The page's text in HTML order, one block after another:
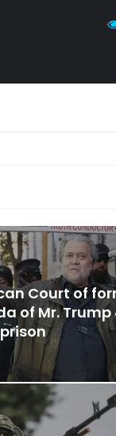
Court of
of Mr. Trump